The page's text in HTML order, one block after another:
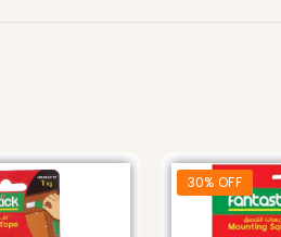
30% OFF